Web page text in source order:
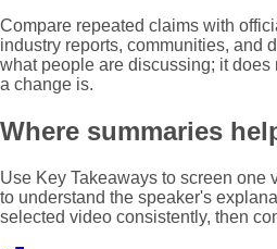
Compare repeated claims with
industry reports, communities, and
what people are discussing; it does
a change is.
Where summaries
Use Key Takeaways to screen one
to understand the speaker's
selected video consistently, then